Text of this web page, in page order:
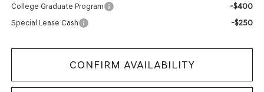
College Graduate Program -$400
Special Lease Cash -$250
CONFIRM AVAILABILITY